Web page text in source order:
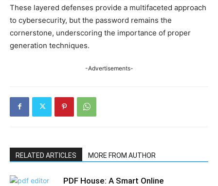
These layered defenses provide a multifaceted approach
to cybersecurity, but the password remains the
cornerstone, underscoring the importance of proper
generation techniques.
-Advertisements-
RELATED ARTICLES MORE FROM AUTHOR
PDF House: A Smart Online